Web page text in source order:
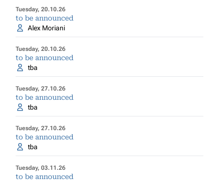
Tuesday, 20.10.26
to be announced
Alex Moriani
Tuesday, 20.10.26
to be announced
tba
Tuesday, 27.10.26
to be announced
tba
Tuesday, 27.10.26
to be announced
tba
Tuesday, 03.11.26
to be announced